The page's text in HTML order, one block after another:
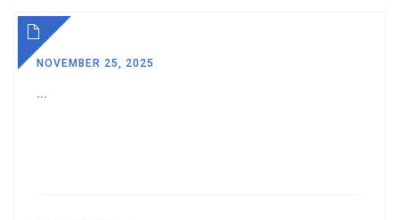
NOVEMBER 25, 2025
...